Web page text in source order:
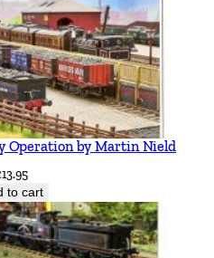
Operation by Martin Nield
13.95
to cart